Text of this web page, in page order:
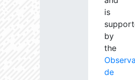
is
by
the
de